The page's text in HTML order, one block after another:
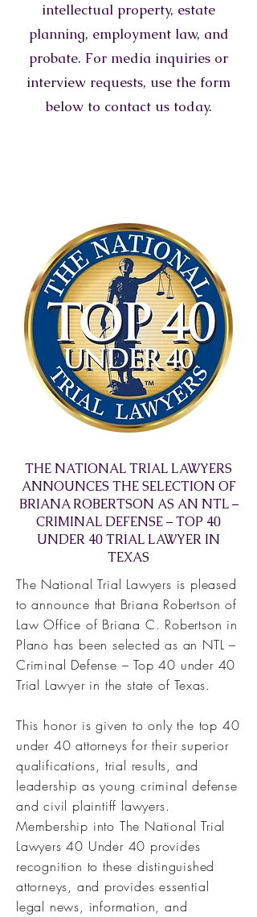
intellectual property, estate
planning, employment law, and
probate. For media inquiries or
interview requests, use the form
below to contact us today.
THE NATIONAL TRIAL LAWYERS
ANNOUNCES THE SELECTION OF
BRIANA ROBERTSON AS AN NTL –
CRIMINAL DEFENSE – TOP 40
UNDER 40 TRIAL LAWYER IN
TEXAS
The National Trial Lawyers is pleased
to announce that Briana Robertson of
Law Office of Briana C. Robertson in
Plano has been selected as an NTL –
Criminal Defense – Top 40 under 40
Trial Lawyer in the state of Texas.
This honor is given to only the top 40
under 40 attorneys for their superior
qualifications, trial results, and
leadership as young criminal defense
and civil plaintiff lawyers.
Membership into The National Trial
Lawyers 40 Under 40 provides
recognition to these distinguished
attorneys, and provides essential
legal news, information, and